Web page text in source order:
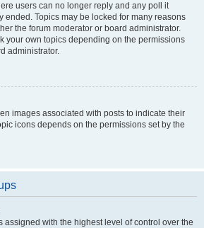
users can no longer reply and any poll it
ended. Topics may be locked for many reasons
the forum moderator or board administrator.
your own topics depending on the permissions
administrator.
images associated with posts to indicate their
icons depends on the permissions set by the
assigned with the highest level of control over the